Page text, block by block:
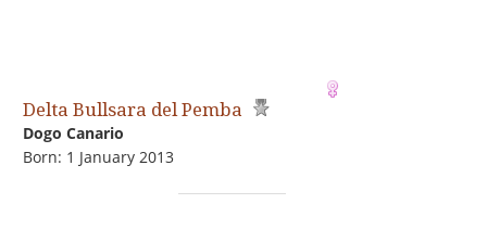
Delta Bullsara del Pemba
Dogo Сanario
Born: 1 January 2013